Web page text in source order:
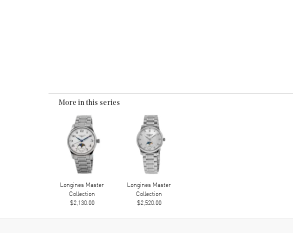
More in this series
Longines Master
Collection
$2,130.00
Longines Master
Collection
$2,520.00